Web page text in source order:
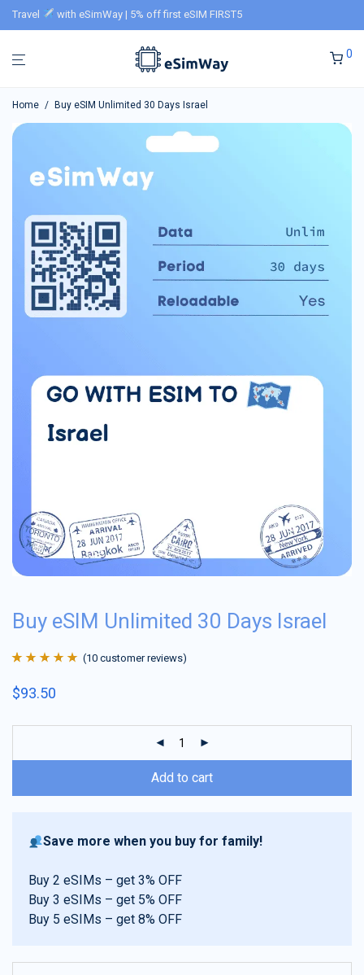
Travel with eSimWay | 5% off first eSIM FIRST5
0
Home / Buy eSIM Unlimited 30 Days Israel
Buy eSIM Unlimited 30 Days Israel
of 5 based on
(10 customer reviews)
$93.50
Add to cart
Save more when you buy for family!
Buy 2 eSIMs – get 3% OFF
Buy 3 eSIMs – get 5% OFF
Buy 5 eSIMs – get 8% OFF